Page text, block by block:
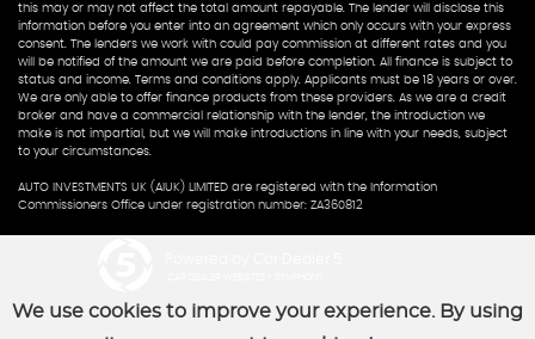
this may or may not affect the total amount repayable. The lender will disclose this
information before you enter into an agreement which only occurs with your express
consent. The lenders we work with could pay commission at different rates and you
will be notified of the amount we are paid before completion. All finance is subject to
status and income. Terms and conditions apply. Applicants must be 18 years or over.
We are only able to offer finance products from these providers. As we are a credit
broker and have a commercial relationship with the lender, the introduction we
make is not impartial, but we will make introductions in line with your needs, subject
to your circumstances.
AUTO INVESTMENTS UK (AIUK) LIMITED are registered with the Information
Commissioners Office under registration number: ZA360812
We use cookies to improve your experience. By using